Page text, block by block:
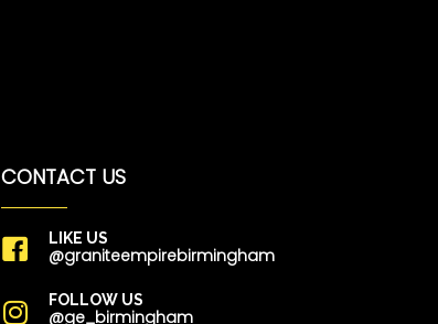
CONTACT US
LIKE US
@graniteempirebirmingham
FOLLOW US
@ge_birmingham